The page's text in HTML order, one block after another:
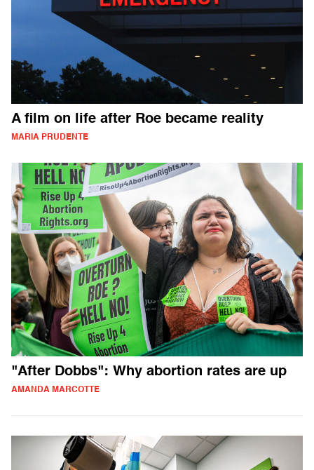
A film on life after Roe became reality
MARIA PRUDENTE
"After Dobbs": Why abortion rates are up
AMANDA MARCOTTE